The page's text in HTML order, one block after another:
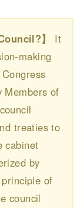
】
It
making
Members of
treaties to
cabinet
by
of
council